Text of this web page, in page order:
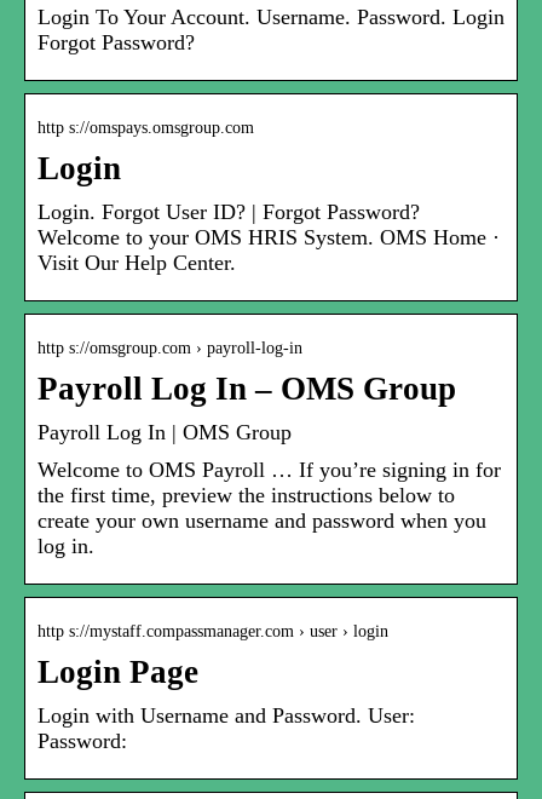
Login To Your Account. Username. Password. Login
Forgot Password?
http s://omspays.omsgroup.com
Login
Login. Forgot User ID? | Forgot Password?
Welcome to your OMS HRIS System. OMS Home ·
Visit Our Help Center.
http s://omsgroup.com › payroll-log-in
Payroll Log In – OMS Group
Payroll Log In | OMS Group
Welcome to OMS Payroll … If you’re signing in for
the first time, preview the instructions below to
create your own username and password when you
log in.
http s://mystaff.compassmanager.com › user › login
Login Page
Login with Username and Password. User:
Password: